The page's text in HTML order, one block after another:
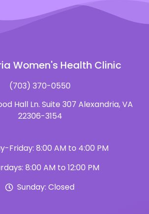
Women's Health Clinic
(703) 370-0550
Hall Ln. Suite 307 Alexandria, VA
22306-3154
Friday: 8:00 AM to 4:00 PM
8:00 AM to 12:00 PM
Sunday: Closed